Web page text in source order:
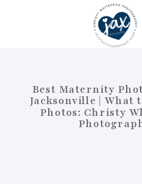
Best Maternity
Jacksonville | What
Photos: Christy